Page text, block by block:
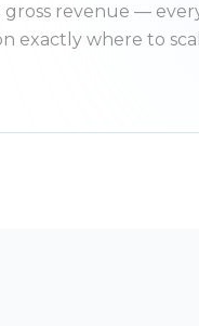
gross revenue —
exactly where to